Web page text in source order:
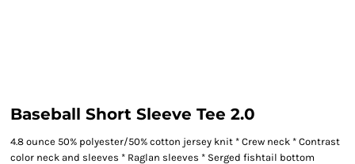
Baseball Short Sleeve Tee 2.0
4.8 ounce 50% polyester/50% cotton jersey knit * Crew neck * Contrast
color neck and sleeves * Raglan sleeves * Serged fishtail bottom